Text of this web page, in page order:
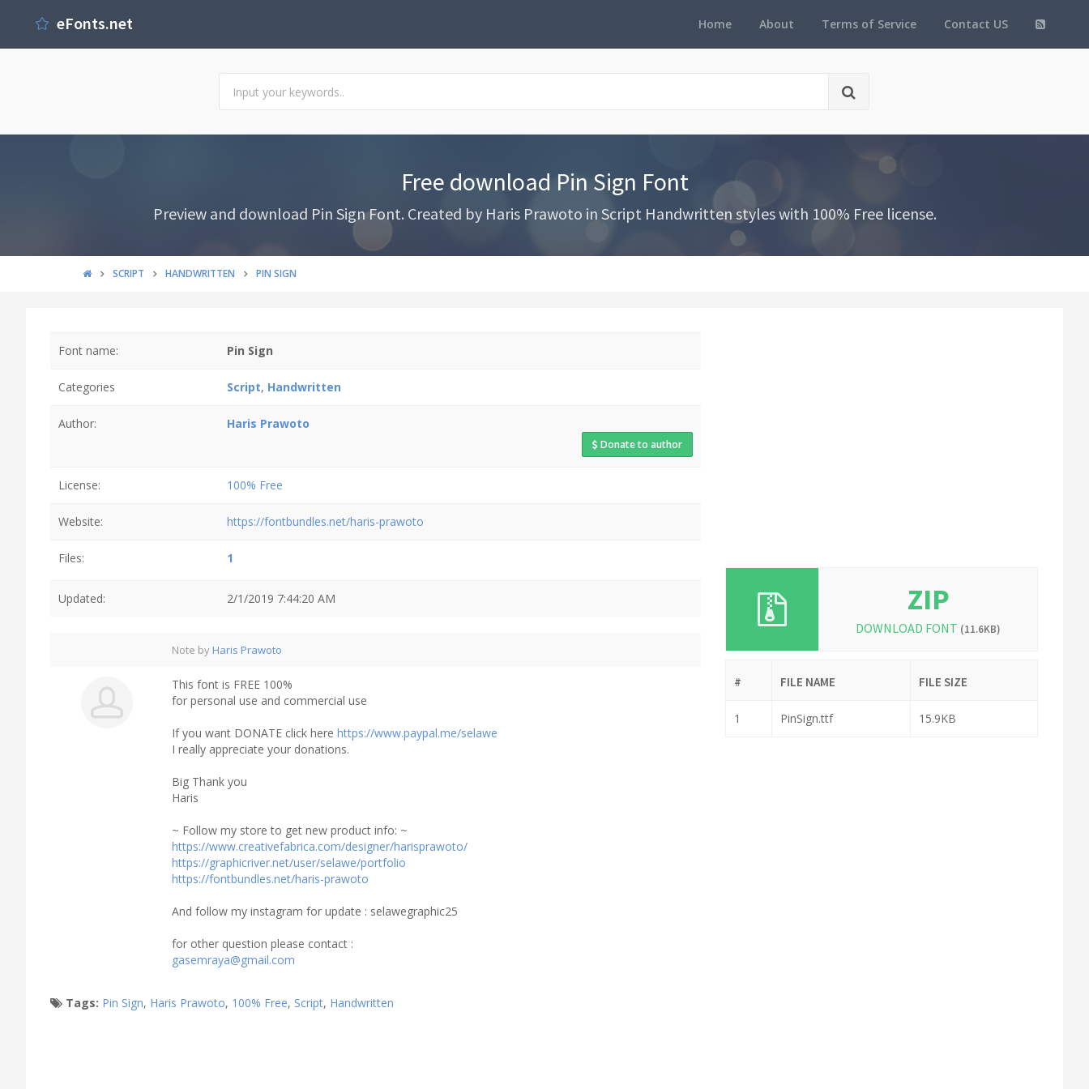
Home About Terms of Service Contact US
eFonts.net
Free download Pin Sign Font
Preview and download Pin Sign Font. Created by Haris Prawoto in Script Handwritten styles with 100% Free license.
SCRIPT HANDWRITTEN PIN SIGN
Font name: Pin Sign
Categories Script, Handwritten
Author: Haris Prawoto
Donate to author
License: 100% Free
Website: https://fontbundles.net/haris-prawoto
Files: 1
Updated: 2/1/2019 7:44:20 AM
Note by Haris Prawoto
This font is FREE 100%
for personal use and commercial use
If you want DONATE click here https://www.paypal.me/selawe
I really appreciate your donations.
Big Thank you
Haris
~ Follow my store to get new product info: ~
https://www.creativefabrica.com/designer/harisprawoto/
https://graphicriver.net/user/selawe/portfolio
https://fontbundles.net/haris-prawoto
And follow my instagram for update : selawegraphic25
for other question please contact :
gasemraya@gmail.com
Tags: Pin Sign, Haris Prawoto, 100% Free, Script, Handwritten
ZIP
DOWNLOAD FONT (11.6KB)
# FILE NAME FILE SIZE
1 PinSign.ttf 15.9KB